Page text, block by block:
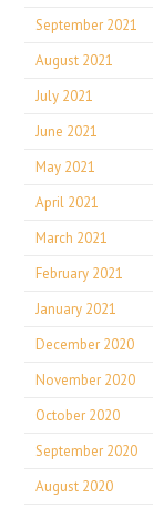
September 2021
August 2021
July 2021
June 2021
May 2021
April 2021
March 2021
February 2021
January 2021
December 2020
November 2020
October 2020
September 2020
August 2020